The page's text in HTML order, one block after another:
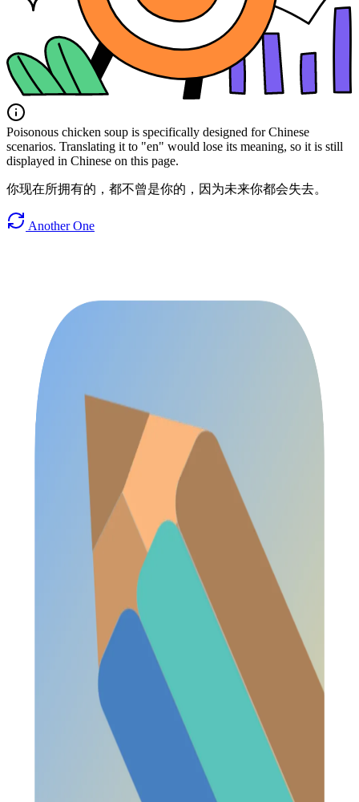
Poisonous chicken soup is specifically designed for Chinese
scenarios. Translating it to "en" would lose its meaning, so it is still
displayed in Chinese on this page.
你现在所拥有的，都不曾是你的，因为未来你都会失去。
Another One